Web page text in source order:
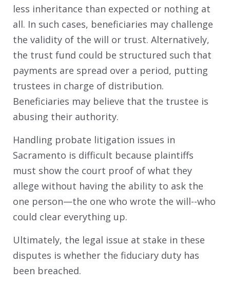
less inheritance than expected or nothing at
all. In such cases, beneficiaries may challenge
the validity of the will or trust. Alternatively,
the trust fund could be structured such that
payments are spread over a period, putting
trustees in charge of distribution.
Beneficiaries may believe that the trustee is
abusing their authority.
Handling probate litigation issues in
Sacramento is difficult because plaintiffs
must show the court proof of what they
allege without having the ability to ask the
one person—the one who wrote the will--who
could clear everything up.
Ultimately, the legal issue at stake in these
disputes is whether the fiduciary duty has
been breached.